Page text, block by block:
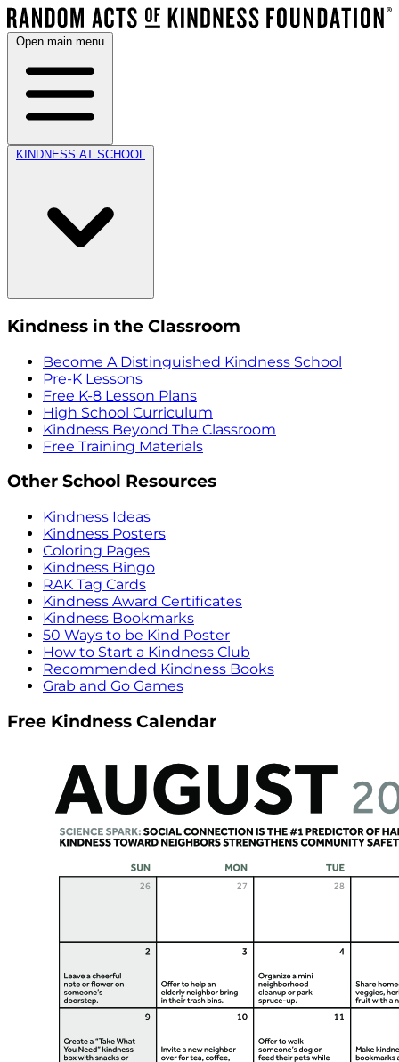
Open main menu
KINDNESS AT SCHOOL
Kindness in the Classroom
Become A Distinguished Kindness School
Pre-K Lessons
Free K-8 Lesson Plans
High School Curriculum
Kindness Beyond The Classroom
Free Training Materials
Other School Resources
Kindness Ideas
Kindness Posters
Coloring Pages
Kindness Bingo
RAK Tag Cards
Kindness Award Certificates
Kindness Bookmarks
50 Ways to be Kind Poster
How to Start a Kindness Club
Recommended Kindness Books
Grab and Go Games
Free Kindness Calendar